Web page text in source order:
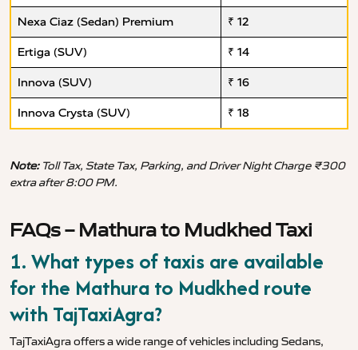
Nexa Ciaz (Sedan) Premium ₹ 12
Ertiga (SUV) ₹ 14
Innova (SUV) ₹ 16
Innova Crysta (SUV) ₹ 18
Note:Toll Tax, State Tax, Parking, and Driver Night Charge ₹300
extra after 8:00 PM.
FAQs – Mathura to Mudkhed Taxi
1. What types of taxis are available
for the Mathura to Mudkhed route
with TajTaxiAgra?
TajTaxiAgra offers a wide range of vehicles including Sedans,